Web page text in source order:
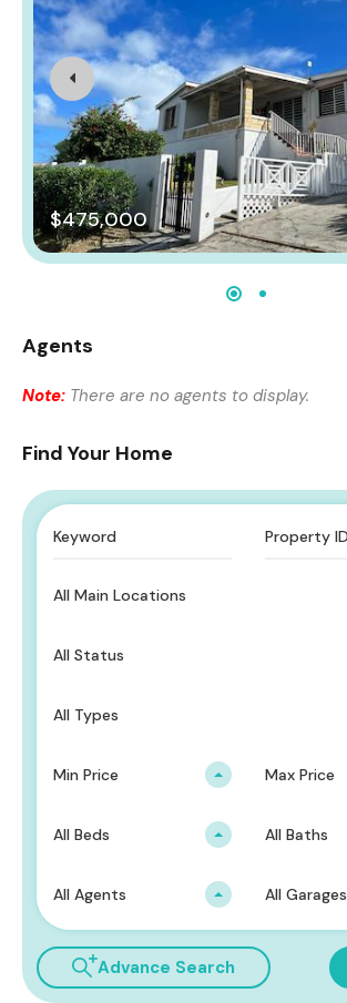
$475,000
Agents
Note: There are no agents to display.
Find Your Home
All Main Locations
All Status
All Types
Min Price Max Price
All Beds All Baths
All Agents All Garages
Advance Search